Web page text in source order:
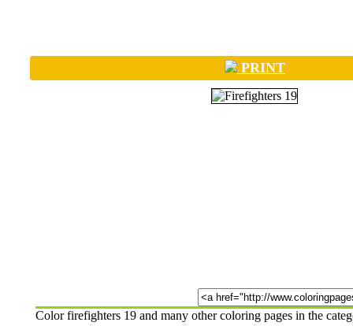
PRINT
Color firefighters 19 and many other coloring pages in the